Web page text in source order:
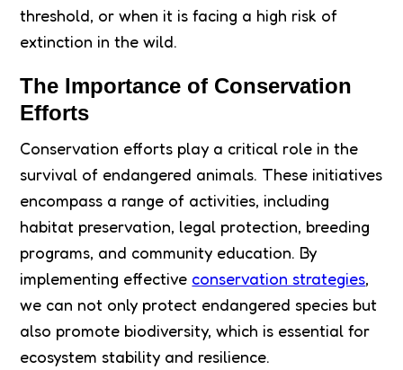
threshold, or when it is facing a high risk of
extinction in the wild.
The Importance of Conservation
Efforts
Conservation efforts play a critical role in the
survival of endangered animals. These initiatives
encompass a range of activities, including
habitat preservation, legal protection, breeding
programs, and community education. By
implementing effective conservation strategies,
we can not only protect endangered species but
also promote biodiversity, which is essential for
ecosystem stability and resilience.